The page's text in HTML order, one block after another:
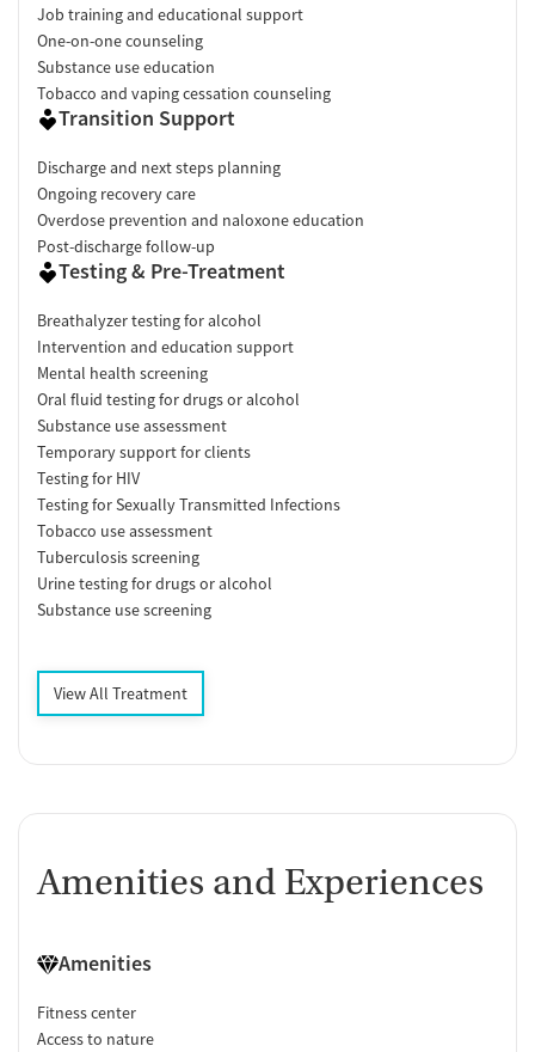
Job training and educational support
One-on-one counseling
Substance use education
Tobacco and vaping cessation counseling
Transition Support
Discharge and next steps planning
Ongoing recovery care
Overdose prevention and naloxone education
Post-discharge follow-up
Testing & Pre-Treatment
Breathalyzer testing for alcohol
Intervention and education support
Mental health screening
Oral fluid testing for drugs or alcohol
Substance use assessment
Temporary support for clients
Testing for HIV
Testing for Sexually Transmitted Infections
Tobacco use assessment
Tuberculosis screening
Urine testing for drugs or alcohol
Substance use screening
View All Treatment
Amenities and Experiences
Amenities
Fitness center
Access to nature